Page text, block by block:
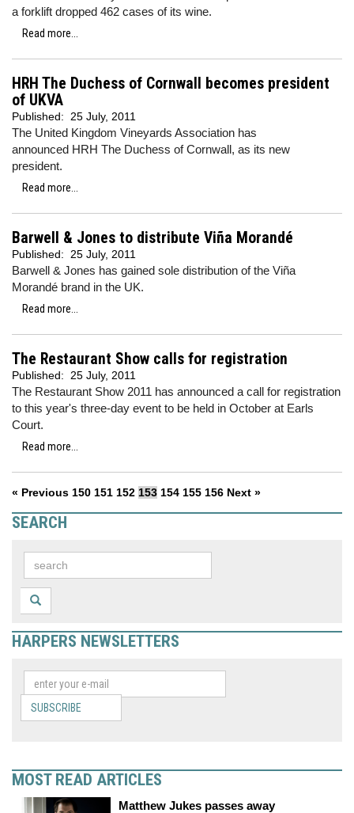
a forklift dropped 462 cases of its wine.
Read more...
HRH The Duchess of Cornwall becomes president
of UKVA
Published: 25 July, 2011
The United Kingdom Vineyards Association has
announced HRH The Duchess of Cornwall, as its new
president.
Read more...
Barwell & Jones to distribute Viña Morandé
Published: 25 July, 2011
Barwell & Jones has gained sole distribution of the Viña
Morandé brand in the UK.
Read more...
The Restaurant Show calls for registration
Published: 25 July, 2011
The Restaurant Show 2011 has announced a call for registration
to this year's three-day event to be held in October at Earls
Court.
Read more...
« Previous 150 151 152 153 154 155 156 Next »
SEARCH
HARPERS NEWSLETTERS
SUBSCRIBE
MOST READ ARTICLES
Matthew Jukes passes away